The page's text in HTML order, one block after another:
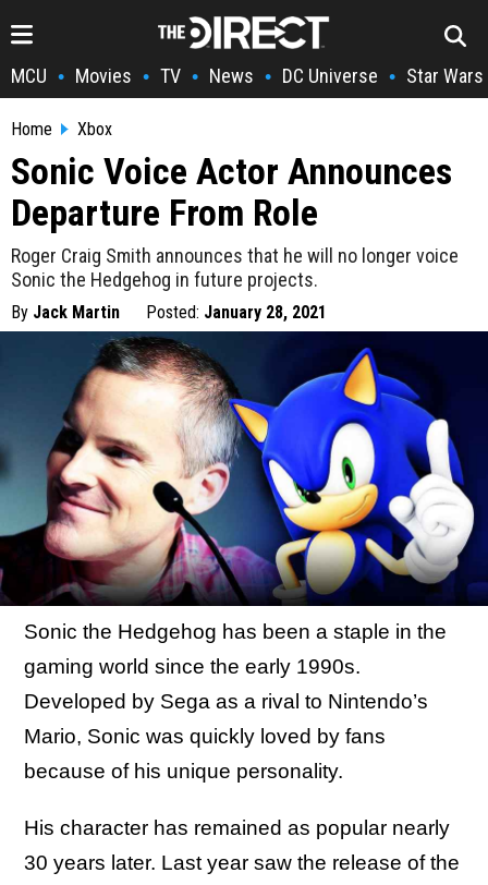
MCU • Movies • TV • News • DC Universe • Star Wars
Home Xbox
Sonic Voice Actor Announces
Departure From Role
Roger Craig Smith announces that he will no longer voice
Sonic the Hedgehog in future projects.
By Jack Martin Posted: January 28, 2021
Sonic the Hedgehog has been a staple in the
gaming world since the early 1990s.
Developed by Sega as a rival to Nintendo’s
Mario, Sonic was quickly loved by fans
because of his unique personality.
His character has remained as popular nearly
30 years later. Last year saw the release of the